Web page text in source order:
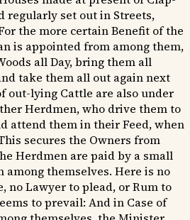
regularly set out in Streets,
the more certain Benefit of the
is appointed from among them,
all Day, bring them all
take them all out again next
out-lying Cattle are also under
Herdmen, who drive them to
attend them in their Feed, when
secures the Owners from
Herdmen are paid by a small
among themselves. Here is no
no Lawyer to plead, or Rum to
to prevail: And in Case of